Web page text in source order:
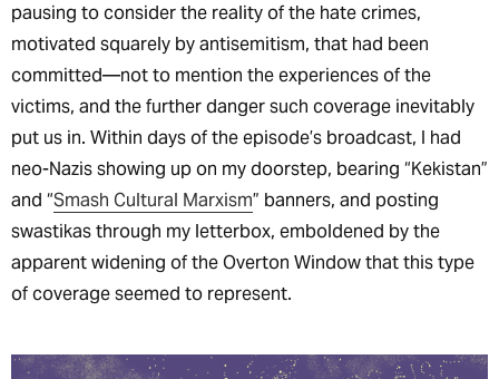
pausing to consider the reality of the hate crimes,
motivated squarely by antisemitism, that had been
committed—not to mention the experiences of the
victims, and the further danger such coverage inevitably
put us in. Within days of the episode’s broadcast, I had
neo-Nazis showing up on my doorstep, bearing “Kekistan”
and “Smash Cultural Marxism” banners, and posting
swastikas through my letterbox, emboldened by the
apparent widening of the Overton Window that this type
of coverage seemed to represent.